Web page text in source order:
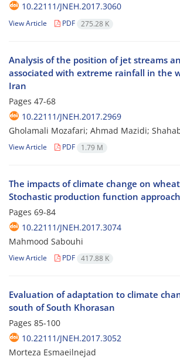
10.22111/JNEH.2017.3060
View Article PDF 275.28 K
Analysis of the position of jet streams
associated with extreme rainfall in the
Iran
Pages 47-68
10.22111/JNEH.2017.2969
Gholamali Mozafari; Ahmad Mazidi;
View Article PDF 1.79 M
The impacts of climate change on
Stochastic production function approach
Pages 69-84
10.22111/JNEH.2017.3074
Mahmood Sabouhi
View Article PDF 417.88 K
Evaluation of adaptation to climate
south of South Khorasan
Pages 85-100
10.22111/JNEH.2017.3052
Morteza Esmaeilnejad